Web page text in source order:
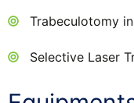
Trabeculotomy
Selective Laser